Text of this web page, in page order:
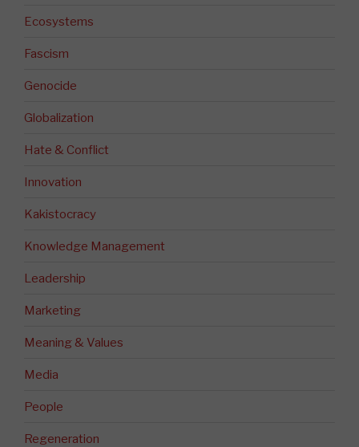
Ecosystems
Fascism
Genocide
Globalization
Hate & Conflict
Innovation
Kakistocracy
Knowledge Management
Leadership
Marketing
Meaning & Values
Media
People
Regeneration